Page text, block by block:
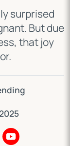
surprised
But due
that joy